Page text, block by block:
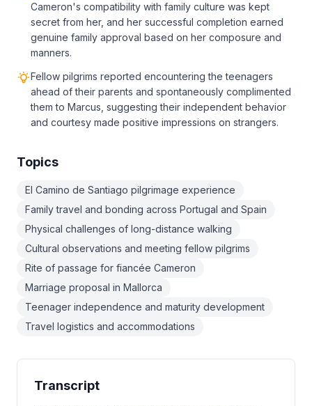
Cameron's compatibility with family culture was kept
secret from her, and her successful completion earned
genuine family approval based on her composure and
manners.
Fellow pilgrims reported encountering the teenagers
ahead of their parents and spontaneously complimented
them to Marcus, suggesting their independent behavior
and courtesy made positive impressions on strangers.
Topics
El Camino de Santiago pilgrimage experience
Family travel and bonding across Portugal and Spain
Physical challenges of long-distance walking
Cultural observations and meeting fellow pilgrims
Rite of passage for fiancée Cameron
Marriage proposal in Mallorca
Teenager independence and maturity development
Travel logistics and accommodations
Transcript